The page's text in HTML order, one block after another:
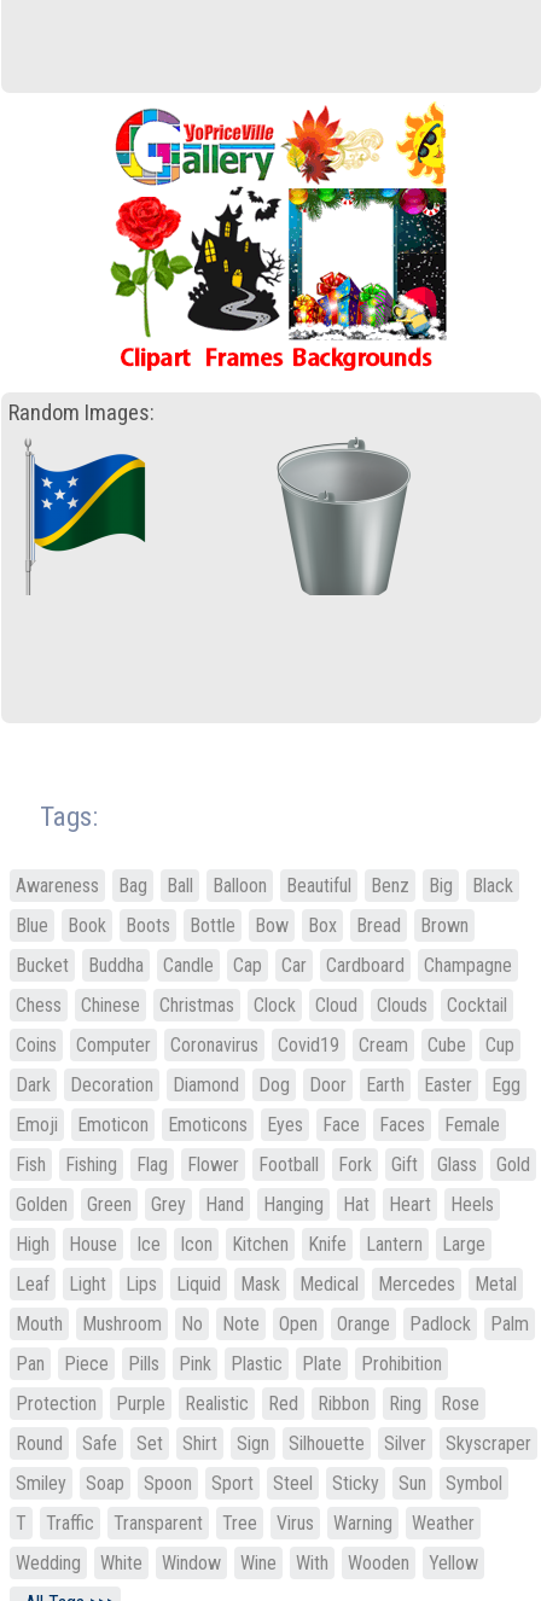
Random Images:
Tags:
Awareness Bag Ball Balloon Beautiful Benz Big
Black
Blue
Book Boots Bottle Bow Box Bread
Brown
Bucket
Buddha Candle Cap Car Cardboard
Champagne
Chess
Chinese Christmas Clock Cloud Clouds
Cocktail
Coins
Computer Coronavirus Covid19 Cream Cube
Cup
Dark
Decoration Diamond Dog Door Earth Easter
Egg
Emoji
Emoticon Emoticons Eyes Face Faces
Female
Fish
Fishing Flag Flower Football Fork Gift Glass
Gold
Golden
Green Grey Hand Hanging Hat Heart
Heels
High
House Ice Icon Kitchen Knife Lantern
Large
Leaf
Light Lips Liquid Mask Medical Mercedes
Metal
Mouth
Mushroom No Note Open Orange Padlock
Palm
Pan
Piece Pills Pink Plastic Plate
Prohibition
Protection
Purple Realistic Red Ribbon Ring
Rose
Round
Safe Set Shirt Sign Silhouette Silver
Skyscraper
Smiley
Soap Spoon Sport Steel Sticky Sun
Symbol
T
Traffic Transparent Tree Virus Warning
Weather
Wedding
White Window Wine With Wooden
Yellow